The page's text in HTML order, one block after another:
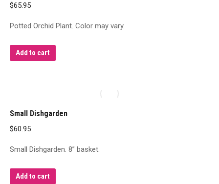
$65.95
Potted Orchid Plant. Color may vary.
Add to cart
Small Dishgarden
$60.95
Small Dishgarden. 8” basket.
Add to cart